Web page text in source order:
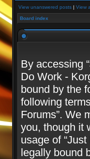
View unanswered posts| View
Board index
By accessing
Do Work -
bound by the
following
Forums”. We
you, though it
usage of
legally bound